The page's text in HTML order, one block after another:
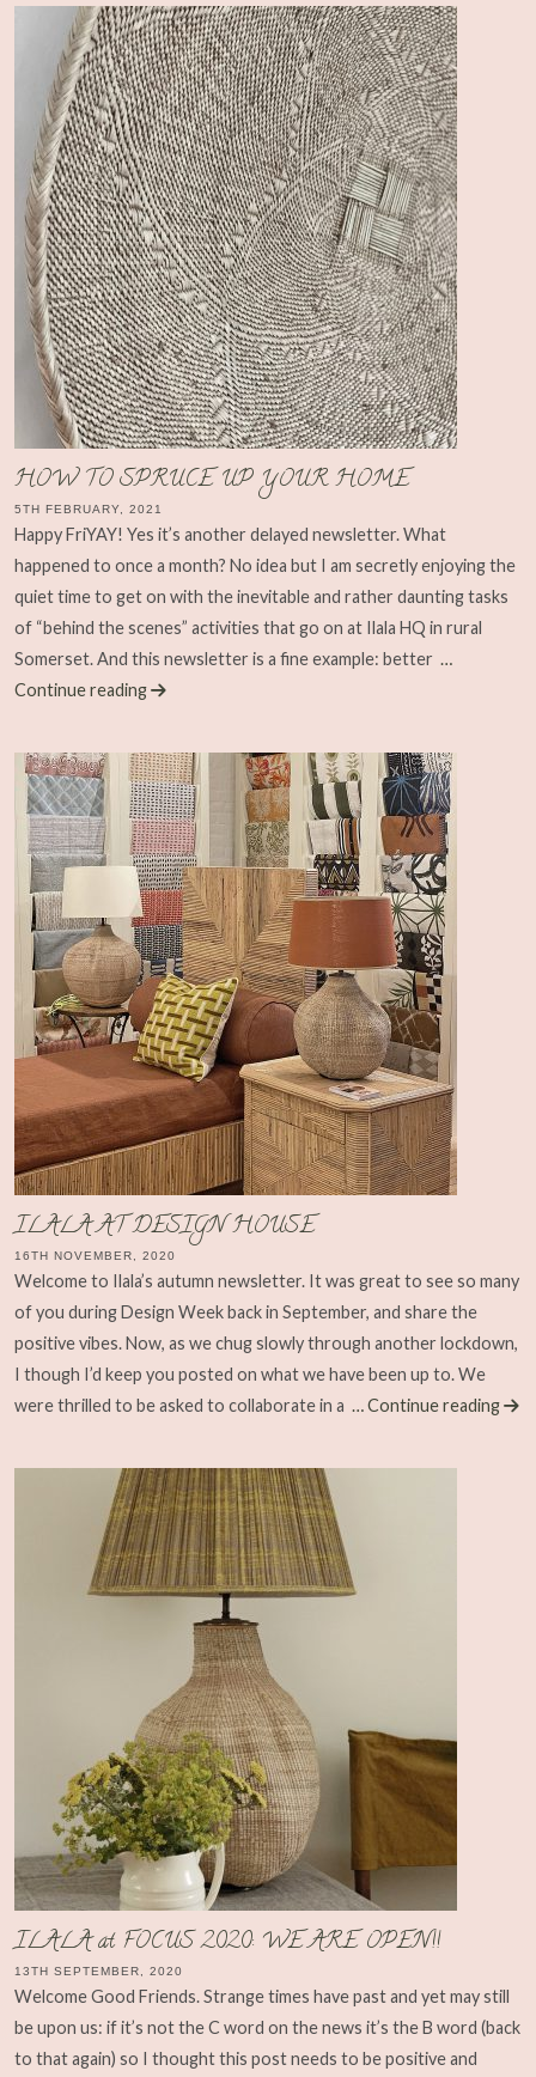
HOW TO SPRUCE UP YOUR HOME
5TH FEBRUARY, 2021
Happy FriYAY! Yes it’s another delayed newsletter. What
happened to once a month? No idea but I am secretly enjoying the
quiet time to get on with the inevitable and rather daunting tasks
of “behind the scenes” activities that go on at Ilala HQ in rural
Somerset. And this newsletter is a fine example: better …
Continue reading
ILALA AT DESIGN HOUSE
16TH NOVEMBER, 2020
Welcome to Ilala’s autumn newsletter. It was great to see so many
of you during Design Week back in September, and share the
positive vibes. Now, as we chug slowly through another lockdown,
I though I’d keep you posted on what we have been up to. We
were thrilled to be asked to collaborate in a … Continue reading
ILALA at FOCUS 2020: WE ARE OPEN!!
13TH SEPTEMBER, 2020
Welcome Good Friends. Strange times have past and yet may still
be upon us: if it’s not the C word on the news it’s the B word (back
to that again) so I thought this post needs to be positive and